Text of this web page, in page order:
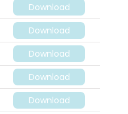
Download
Download
Download
Download
Download